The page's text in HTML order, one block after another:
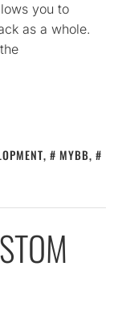
you to
as a whole.
, MYBB,